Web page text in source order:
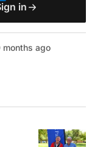
in
months ago